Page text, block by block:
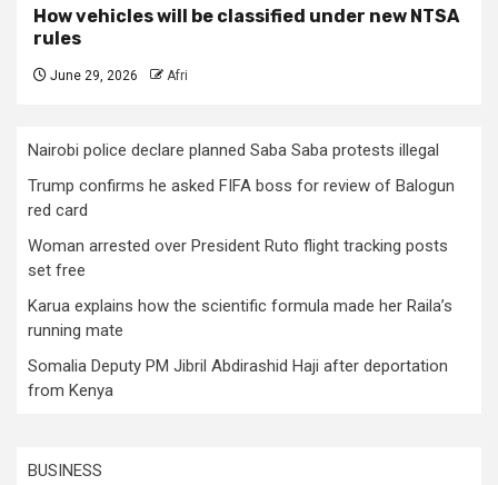
How vehicles will be classified under new NTSA
rules
June 29, 2026 Afri
Nairobi police declare planned Saba Saba protests illegal
Trump confirms he asked FIFA boss for review of Balogun
red card
Woman arrested over President Ruto flight tracking posts
set free
Karua explains how the scientific formula made her Raila’s
running mate
Somalia Deputy PM Jibril Abdirashid Haji after deportation
from Kenya
BUSINESS